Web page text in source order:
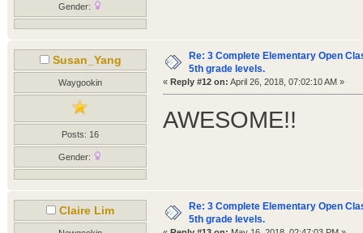
Gender:
Susan_Yang
Waygookin
Posts: 16
Gender:
Re: 3 Complete Elementary Open
5th grade levels.
« Reply #12 on: April 26, 2018, 07:02:10 AM »
AWESOME!!
Claire Lim
Re: 3 Complete Elementary Open
5th grade levels.